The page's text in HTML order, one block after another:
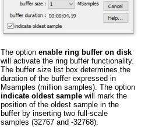
The option enable ring buffer on disk
will activate the ring buffer functionality.
The buffer size list box determines the
duration of the buffer expressed in
Msamples (million samples). The option
indicate oldest sample will mark the
position of the oldest sample in the
buffer by inserting two full-scale
samples (32767 and -32768).